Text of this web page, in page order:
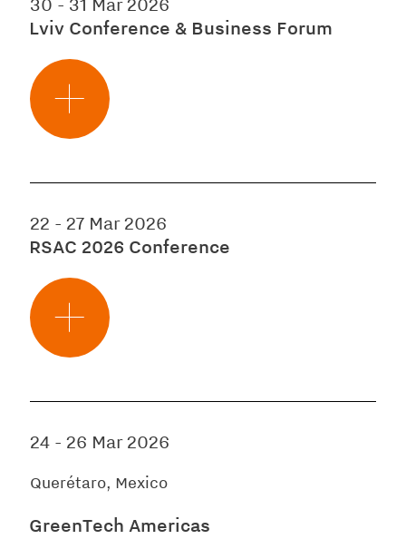
Lviv Conference & Business Forum
22 - 27 Mar 2026
RSAC 2026 Conference
24 - 26 Mar 2026
Querétaro, Mexico
GreenTech Americas